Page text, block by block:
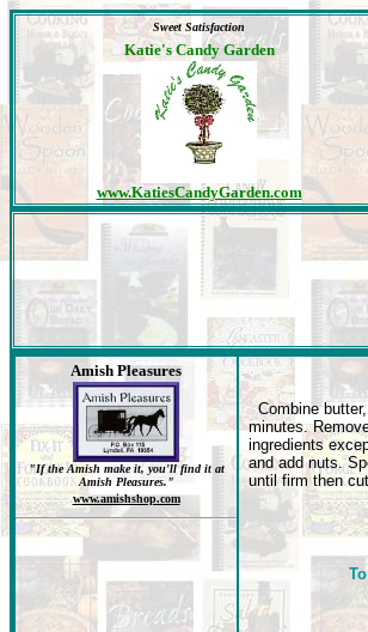
Sweet Satisfaction
Katie's Candy Garden
www.KatiesCandyGarden.com
Amish Pleasures
"If the Amish make it, you'll find it at
Amish Pleasures."
www.amishshop.com
Combine
minutes.
ingredients
and add nuts.
until firm then